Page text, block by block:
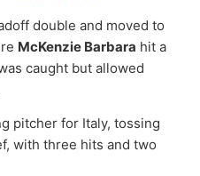
double and moved to
McKenzie Barbara hit a
caught but allowed
pitcher for Italy, tossing
with three hits and two